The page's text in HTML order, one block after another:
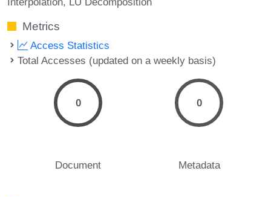
Metrics
Access Statistics
Total Accesses (updated on a weekly basis)
0
Document
0
Metadata